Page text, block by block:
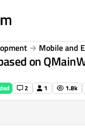
Mobile and
on
2 1 1.8k